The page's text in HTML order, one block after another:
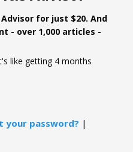
for just $20. And
- over 1,000 articles -
like getting 4 months
your password? |